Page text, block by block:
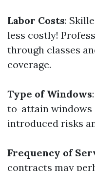
Labor Costs:
less costly!
through classes
coverage.
Type of Windows
to-attain windows
introduced risks
Frequency of
contracts may